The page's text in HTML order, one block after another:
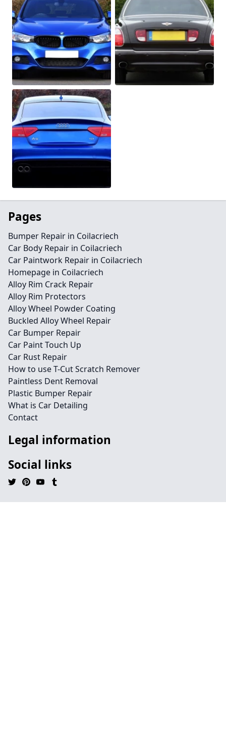
Pages
Bumper Repair in Coilacriech
Car Body Repair in Coilacriech
Car Paintwork Repair in Coilacriech
Homepage in Coilacriech
Alloy Rim Crack Repair
Alloy Rim Protectors
Alloy Wheel Powder Coating
Buckled Alloy Wheel Repair
Car Bumper Repair
Car Paint Touch Up
Car Rust Repair
How to use T-Cut Scratch Remover
Paintless Dent Removal
Plastic Bumper Repair
What is Car Detailing
Contact
Legal information
Social links